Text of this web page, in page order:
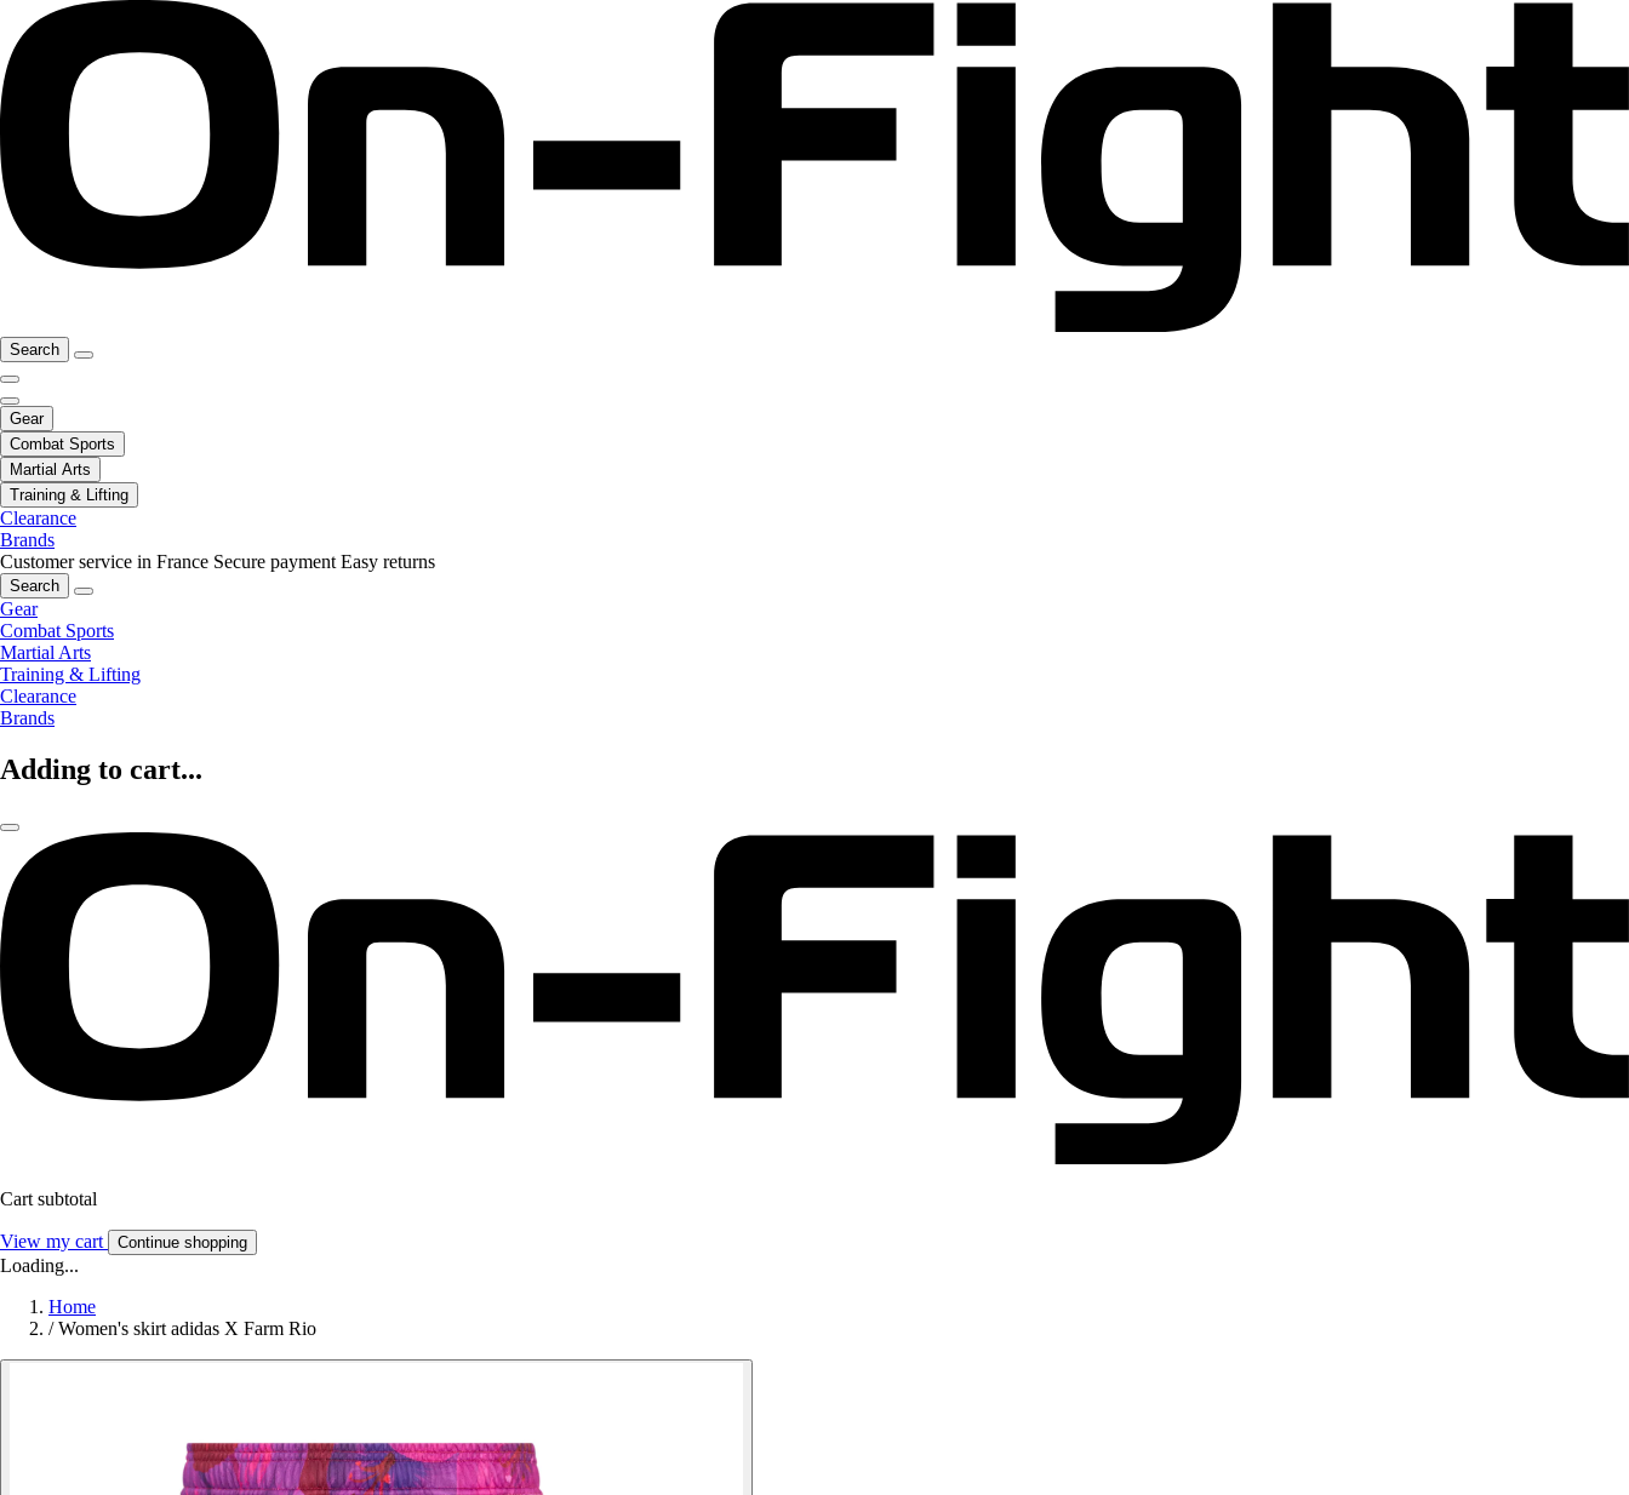
Search
Gear
Combat Sports
Martial Arts
Training & Lifting
Clearance
Brands
Customer service in France Secure payment Easy returns
Search
Gear
Combat Sports
Martial Arts
Training & Lifting
Clearance
Brands
Adding to cart...
Cart subtotal
View my cart Continue shopping
Loading...
Home
/ Women's skirt adidas X Farm Rio